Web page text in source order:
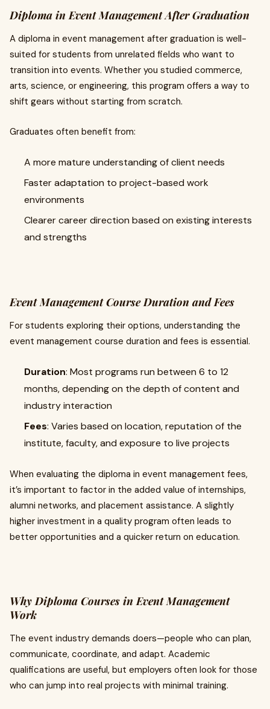
Diploma in Event Management After Graduation
A diploma in event management after graduation is well-
suited for students from unrelated fields who want to
transition into events. Whether you studied commerce,
arts, science, or engineering, this program offers a way to
shift gears without starting from scratch.
Graduates often benefit from:
A more mature understanding of client needs
Faster adaptation to project-based work
environments
Clearer career direction based on existing interests
and strengths
Event Management Course Duration and Fees
For students exploring their options, understanding the
event management course duration and fees is essential.
Duration: Most programs run between 6 to 12
months, depending on the depth of content and
industry interaction
Fees: Varies based on location, reputation of the
institute, faculty, and exposure to live projects
When evaluating the diploma in event management fees,
it’s important to factor in the added value of internships,
alumni networks, and placement assistance. A slightly
higher investment in a quality program often leads to
better opportunities and a quicker return on education.
Why Diploma Courses in Event Management
Work
The event industry demands doers—people who can plan,
communicate, coordinate, and adapt. Academic
qualifications are useful, but employers often look for those
who can jump into real projects with minimal training.